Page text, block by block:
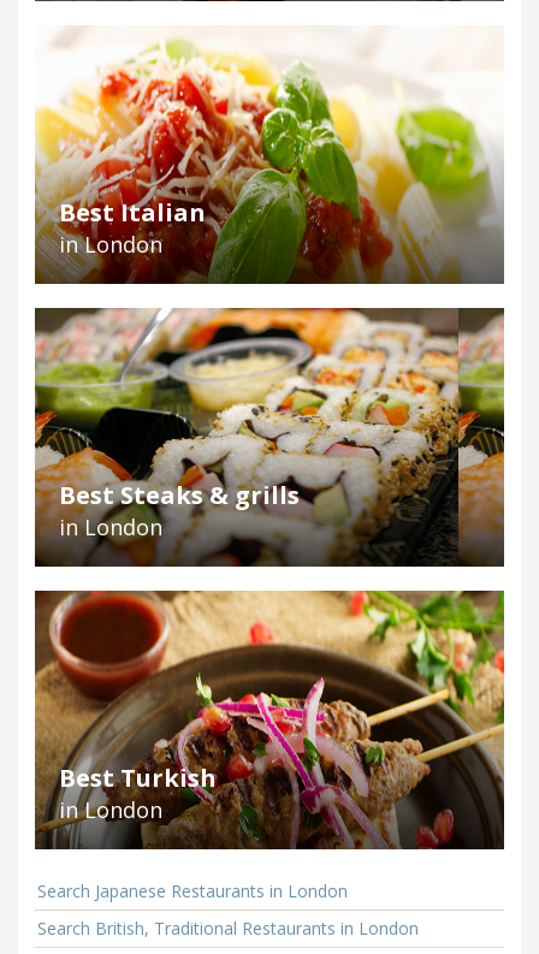
Best Italian
in London
Best Steaks & grills
in London
Best Turkish
in London
Search Japanese Restaurants in London
Search British, Traditional Restaurants in London